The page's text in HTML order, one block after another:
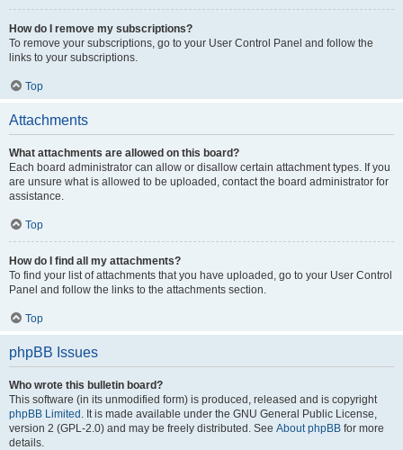
How do I remove my subscriptions?
To remove your subscriptions, go to your User Control Panel and follow the
links to your subscriptions.
Top
Attachments
What attachments are allowed on this board?
Each board administrator can allow or disallow certain attachment types. If you
are unsure what is allowed to be uploaded, contact the board administrator for
assistance.
Top
How do I find all my attachments?
To find your list of attachments that you have uploaded, go to your User Control
Panel and follow the links to the attachments section.
Top
phpBB Issues
Who wrote this bulletin board?
This software (in its unmodified form) is produced, released and is copyright
phpBB Limited . It is made available under the GNU General Public License,
version 2 (GPL-2.0) and may be freely distributed. See About phpBB for more
details.